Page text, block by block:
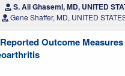
S. Ali Ghasemi, MD, UNITED
Gene Shaffer, MD, UNITED
Outcome